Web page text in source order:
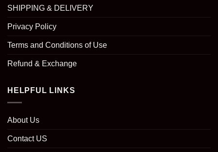
SHIPPING & DELIVERY
Privacy Policy
Terms and Conditions of Use
Refund & Exchange
HELPFUL LINKS
About Us
Contact US